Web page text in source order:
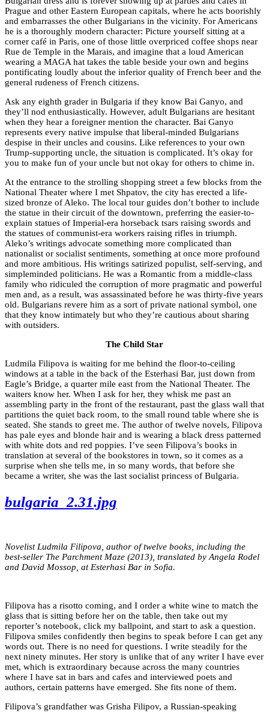
Prague and other Eastern European capitals, where he acts boorishly
and embarrasses the other Bulgarians in the vicinity. For Americans
he is a thoroughly modern character: Picture yourself sitting at a
corner café in Paris, one of those little overpriced coffee shops near
Rue de Temple in the Marais, and imagine that a loud American
wearing a MAGA hat takes the table beside your own and begins
pontificating loudly about the inferior quality of French beer and the
general rudeness of French citizens.
Ask any eighth grader in Bulgaria if they know Bai Ganyo, and
they’ll nod enthusiastically. However, adult Bulgarians are hesitant
when they hear a foreigner mention the character. Bai Ganyo
represents every native impulse that liberal-minded Bulgarians
despise in their uncles and cousins. Like references to your own
Trump-supporting uncle, the situation is complicated. It’s okay for
you to make fun of your uncle but not okay for others to chime in.
At the entrance to the strolling shopping street a few blocks from the
National Theater where I met Shpatov, the city has erected a life-
sized bronze of Aleko. The local tour guides don’t bother to include
the statue in their circuit of the downtown, preferring the easier-to-
explain statues of Imperial-era horseback tsars raising swords and
the statues of communist-era workers raising rifles in triumph.
Aleko’s writings advocate something more complicated than
nationalist or socialist sentiments, something at once more profound
and more ambitious. His writings satirized populist, self-serving, and
simpleminded politicians. He was a Romantic from a middle-class
family who ridiculed the corruption of more pragmatic and powerful
men and, as a result, was assassinated before he was thirty-five years
old. Bulgarians revere him as a sort of private national symbol, one
that they know intimately but who they’re cautious about sharing
with outsiders.
The Child Star
Ludmila Filipova is waiting for me behind the floor-to-ceiling
windows at a table in the back of the Esterhasi Bar, just down from
Eagle’s Bridge, a quarter mile east from the National Theater. The
waiters know her. When I ask for her, they whisk me past an
assembling party in the front of the restaurant, past the glass wall that
partitions the quiet back room, to the small round table where she is
seated. She stands to greet me. The author of twelve novels, Filipova
has pale eyes and blonde hair and is wearing a black dress patterned
with white dots and red poppies. I’ve seen Filipova’s books in
translation at several of the bookstores in town, so it comes as a
surprise when she tells me, in so many words, that before she
became a writer, she was the last socialist princess of Bulgaria.
bulgaria_2.31.jpg
Novelist Ludmila Filipova, author of twelve books, including the
best-seller The Parchment Maze (2013), translated by Angela Rodel
and David Mossop, at Esterhasi Bar in Sofia.
Filipova has a risotto coming, and I order a white wine to match the
glass that is sitting before her on the table, then take out my
reporter’s notebook, click my ballpoint, and start to ask a question.
Filipova smiles confidently then begins to speak before I can get any
words out. There is no need for questions. I write steadily for the
next ninety minutes. Her story is unlike that of any writer I have ever
met, which is extraordinary because across the many countries
where I have sat in bars and cafes and interviewed poets and
authors, certain patterns have emerged. She fits none of them.
Filipova’s grandfather was Grisha Filipov, a Russian-speaking